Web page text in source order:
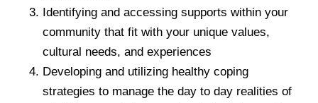
Identifying and accessing supports within your
community that fit with your unique values,
cultural needs, and experiences
Developing and utilizing healthy coping
strategies to manage the day to day realities of